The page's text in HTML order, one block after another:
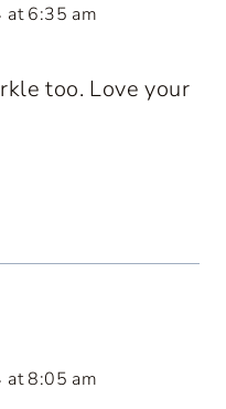
at 6:35 am
too. Love your
at 8:05 am